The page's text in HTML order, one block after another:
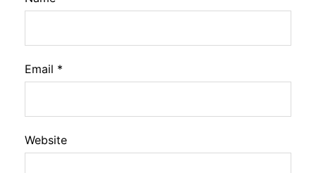
Email *
Website